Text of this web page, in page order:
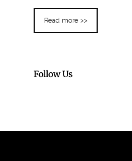
Read more >>
Follow Us